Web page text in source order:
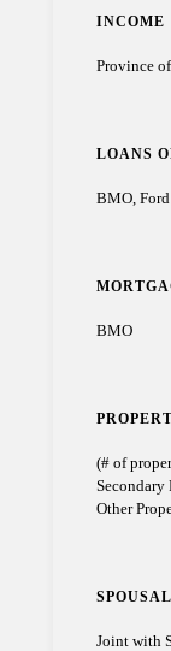
INCOME
Province
LOANS
BMO, Ford
BMO
(# of
Secondary
Other
Joint with